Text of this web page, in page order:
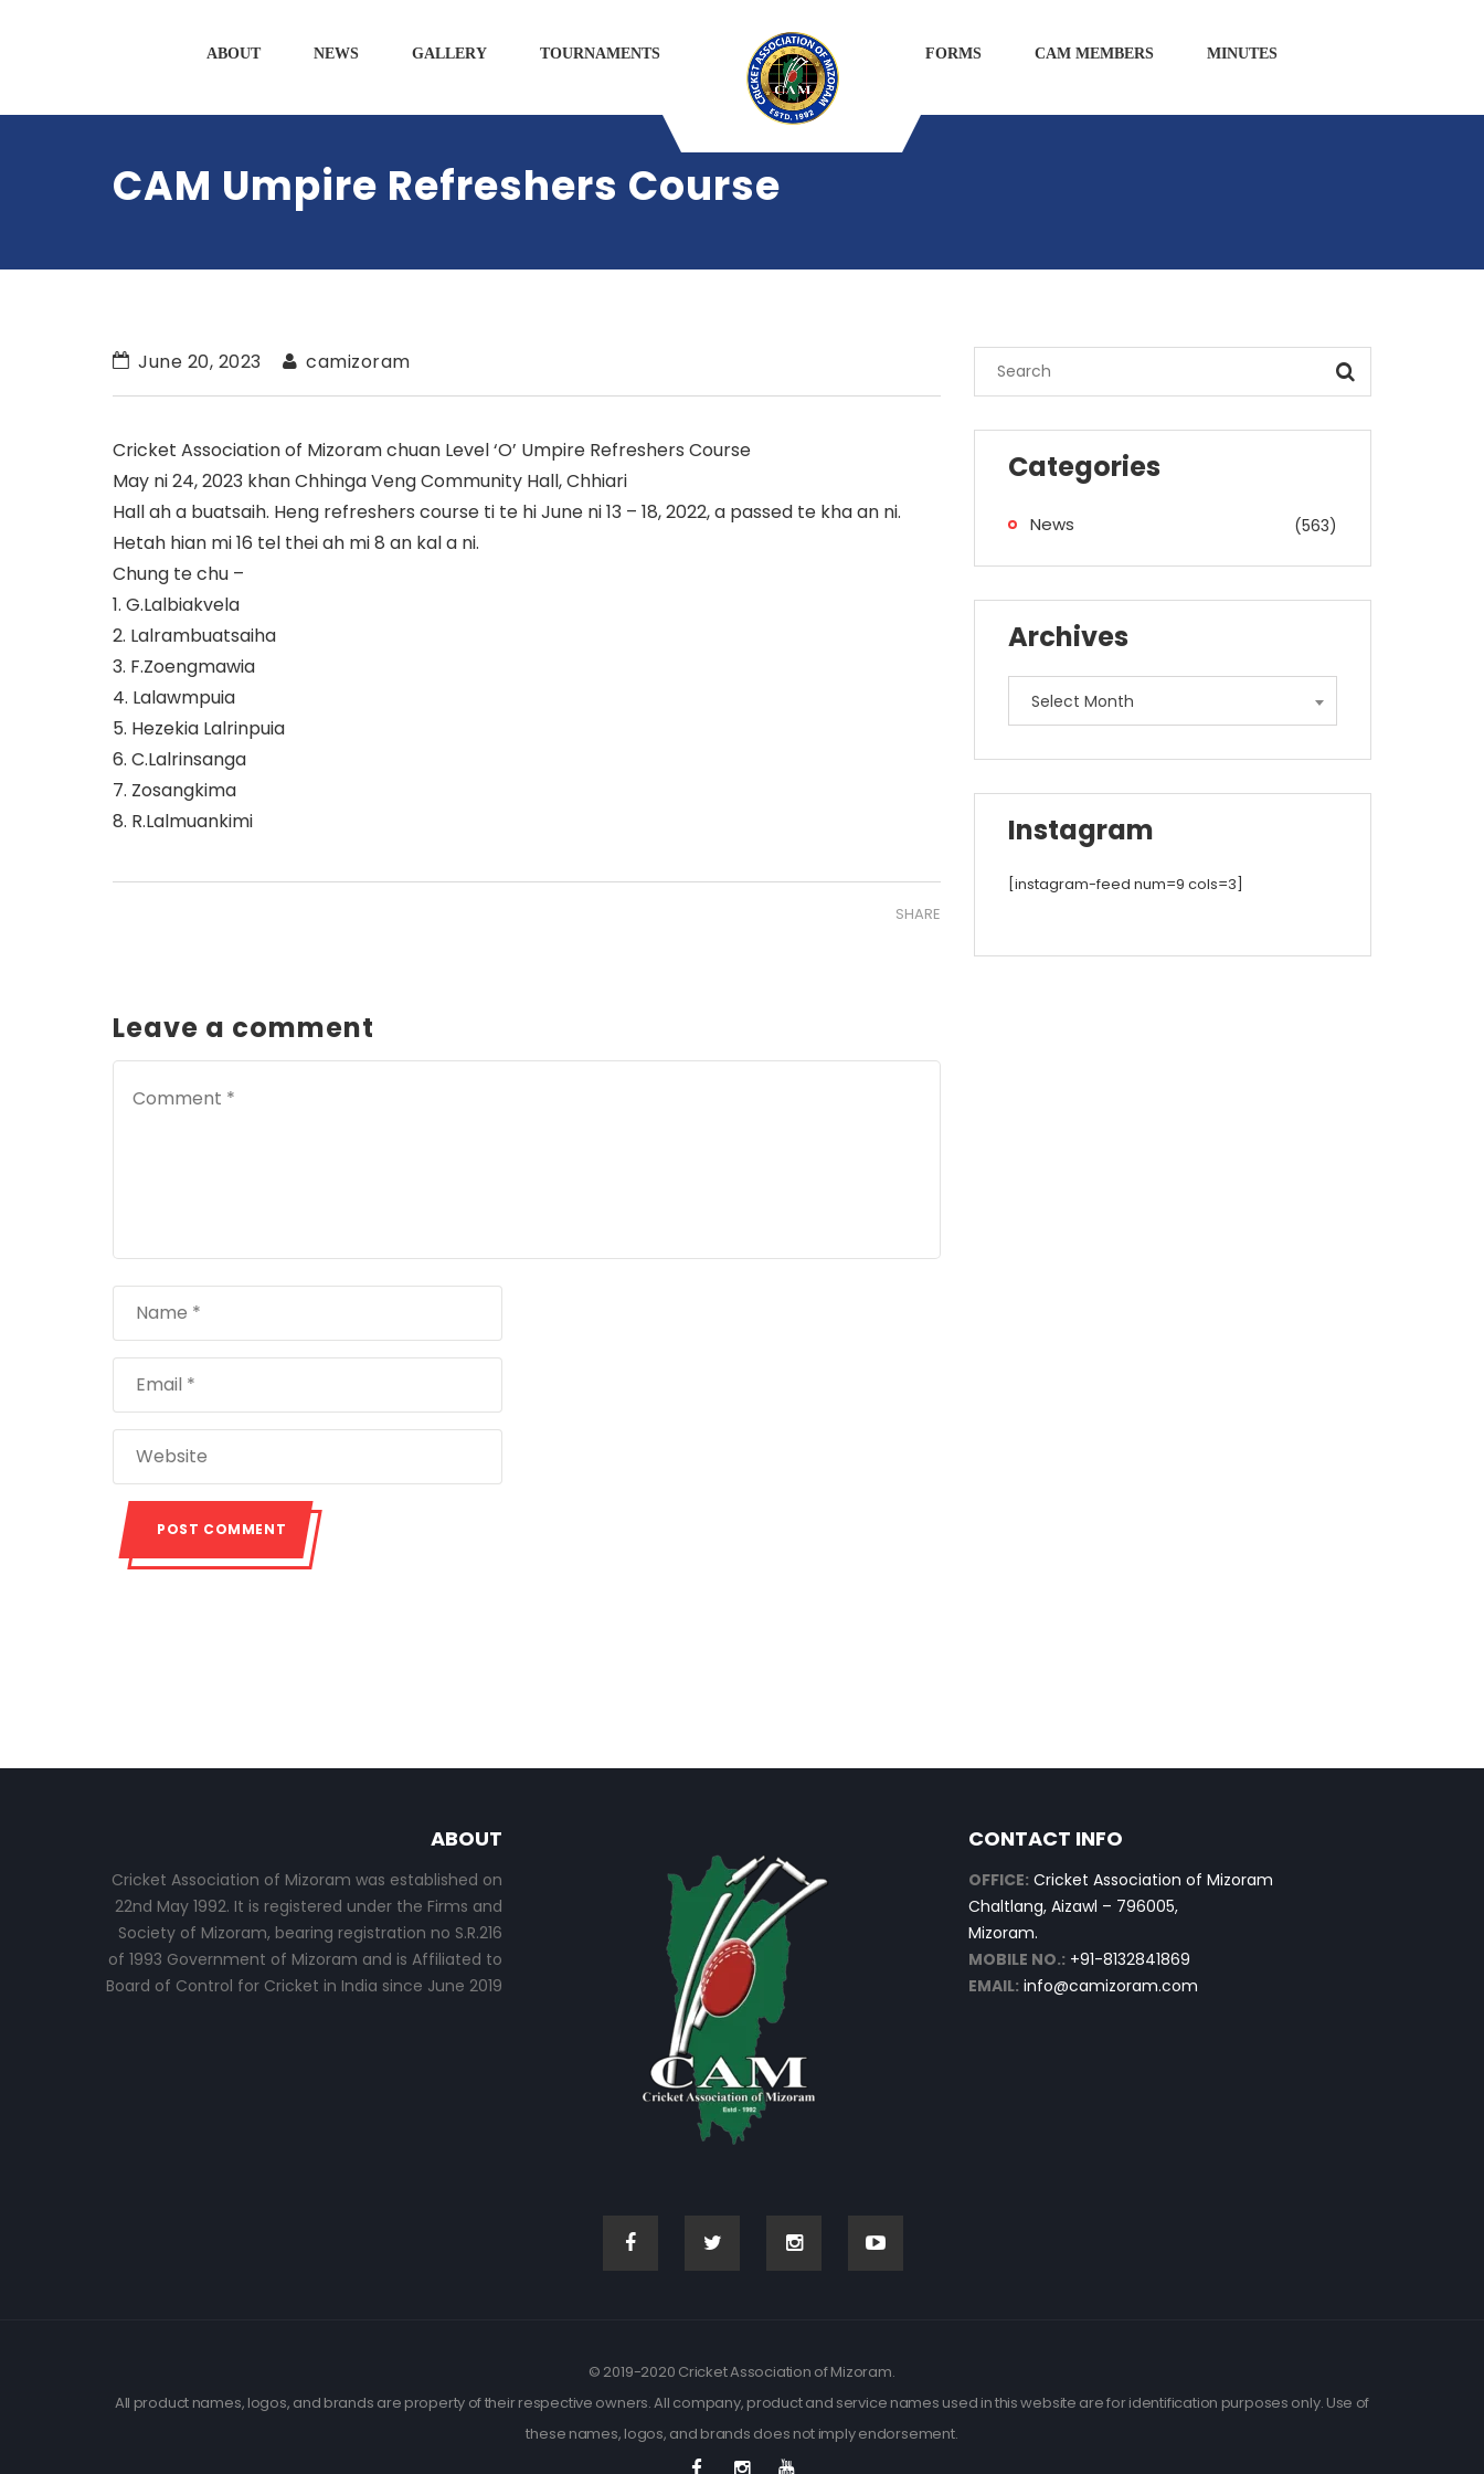
ABOUT NEWS GALLERY TOURNAMENTS FORMS CAM MEMBERS MINUTES
CAM Umpire Refreshers Course
June 20, 2023 camizoram
Cricket Association of Mizoram chuan Level ‘O’ Umpire Refreshers Course
May ni 24, 2023 khan Chhinga Veng Community Hall, Chhiari
Hall ah a buatsaih. Heng refreshers course ti te hi June ni 13 – 18, 2022, a passed te kha an ni.
Hetah hian mi 16 tel thei ah mi 8 an kal a ni.
Chung te chu –
1. G.Lalbiakvela
2. Lalrambuatsaiha
3. F.Zoengmawia
4. Lalawmpuia
5. Hezekia Lalrinpuia
6. C.Lalrinsanga
7. Zosangkima
8. R.Lalmuankimi
SHARE
Leave a comment
Categories
News (563)
Archives
Archives
Select Month
Instagram
[instagram-feed num=9 cols=3]
ABOUT
Cricket Association of Mizoram was established on
22nd May 1992. It is registered under the Firms and
Society of Mizoram, bearing registration no S.R.216
of 1993 Government of Mizoram and is Affiliated to
Board of Control for Cricket in India since June 2019
CONTACT INFO
OFFICE: Cricket Association of Mizoram
Chaltlang, Aizawl – 796005,
Mizoram.
MOBILE NO.: +91-8132841869
EMAIL: info@camizoram.com
© 2019-2020 Cricket Association of Mizoram.
All product names, logos, and brands are property of their respective owners. All company, product and service names used in this website are for identification purposes only. Use of
these names, logos, and brands does not imply endorsement.